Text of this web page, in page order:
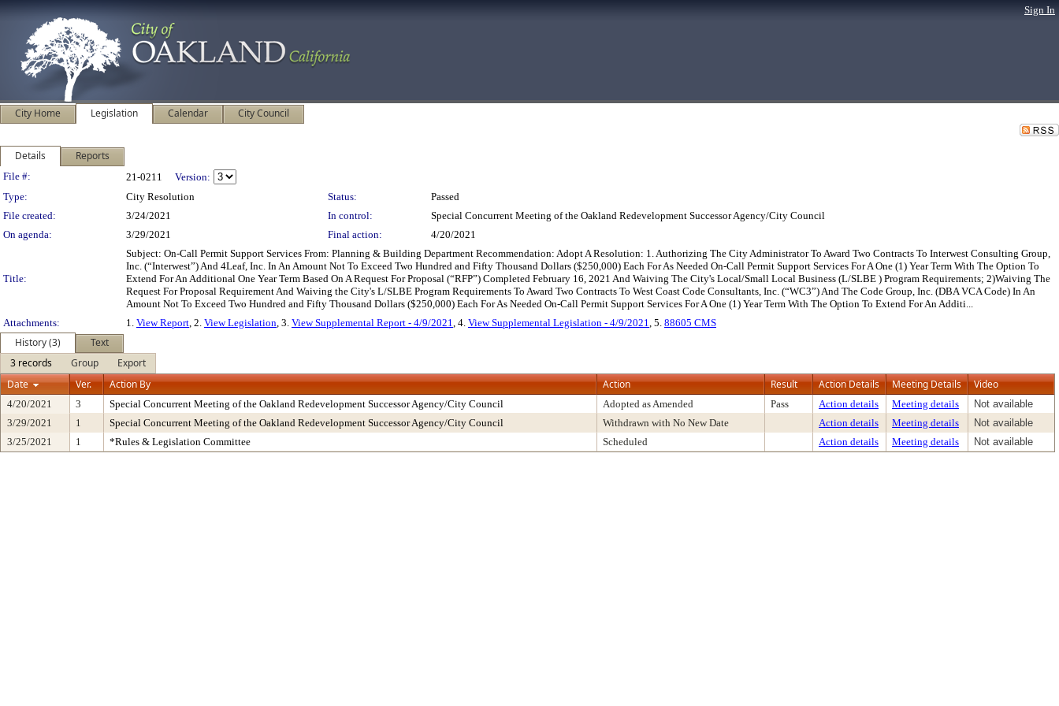
Sign In
City Home Legislation Calendar City Council
Details Reports
Legislation Details
File #: 21-0211
Version:
Type:
City Resolution Status:
Passed
File created:
3/24/2021 In control:
Special Concurrent Meeting of the Oakland Redevelopment Successor Agency/City Council
On agenda:
3/29/2021 Final action: 4/20/2021
Title:
Subject: On-Call Permit Support Services From: Planning & Building Department Recommendation: Adopt A Resolution: 1. Authorizing The City Administrator To Award Two Contracts To Interwest Consulting Group,
Inc. (“Interwest”) And 4Leaf, Inc. In An Amount Not To Exceed Two Hundred and Fifty Thousand Dollars ($250,000) Each For As Needed On-Call Permit Support Services For A One (1) Year Term With The Option To
Extend For An Additional One Year Term Based On A Request For Proposal (“RFP”) Completed February 16, 2021 And Waiving The City's Local/Small Local Business (L/SLBE ) Program Requirements; 2)Waiving The
Request For Proposal Requirement And Waiving the City's L/SLBE Program Requirements To Award Two Contracts To West Coast Code Consultants, Inc. (“WC3”) And The Code Group, Inc. (DBA VCA Code) In An
Amount Not To Exceed Two Hundred and Fifty Thousand Dollars ($250,000) Each For As Needed On-Call Permit Support Services For A One (1) Year Term With The Option To Extend For An Additi...
Attachments:
1. View Report, 2. View Legislation, 3. View Supplemental Report - 4/9/2021, 4. View Supplemental Legislation - 4/9/2021, 5. 88605 CMS
History (3)
Text
3 records
Group
Export
Date
Ver. Action By Action Result Action Details Meeting Details Video
4/20/2021 3 Special Concurrent Meeting of the Oakland Redevelopment Successor Agency/City Council Adopted as Amended Pass Action details Meeting details
Not available
3/29/2021
1 Special Concurrent Meeting of the Oakland Redevelopment Successor Agency/City Council Withdrawn with No New Date Action details Meeting details
Not available
3/25/2021
1 *Rules & Legislation Committee Scheduled Action details Meeting details Not available